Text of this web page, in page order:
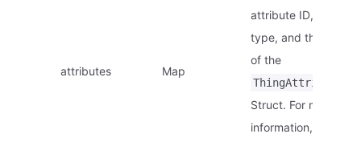
attributes Map
attribute ID, of String
type, and the value
of the
ThingAttribute
Struct. For more
information, see